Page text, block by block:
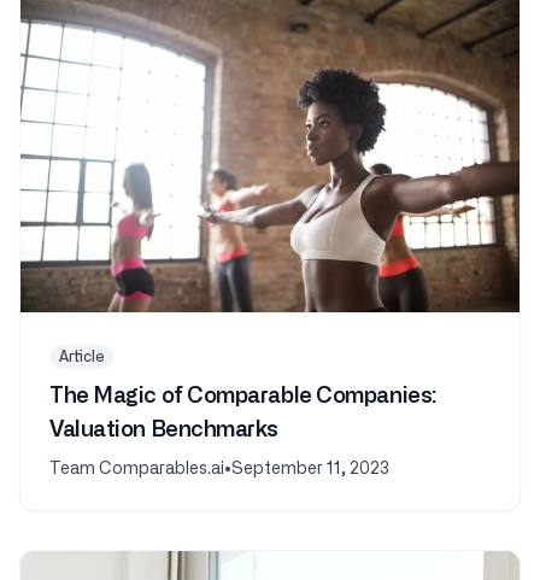
Article
The Magic of Comparable Companies:
Valuation Benchmarks
Team Comparables.ai•September 11, 2023